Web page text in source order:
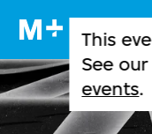
This
See
events.